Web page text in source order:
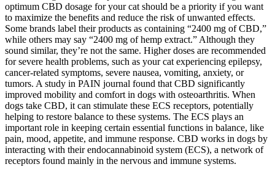
optimum CBD dosage for your cat should be a priority if you want
to maximize the benefits and reduce the risk of unwanted effects.
Some brands label their products as containing “2400 mg of CBD,”
while others may say “2400 mg of hemp extract.” Although they
sound similar, they’re not the same. Higher doses are recommended
for severe health problems, such as your cat experiencing epilepsy,
cancer-related symptoms, severe nausea, vomiting, anxiety, or
tumors. A study in PAIN journal found that CBD significantly
improved mobility and comfort in dogs with osteoarthritis. When
dogs take CBD, it can stimulate these ECS receptors, potentially
helping to restore balance to these systems. The ECS plays an
important role in keeping certain essential functions in balance, like
pain, mood, appetite, and immune response. CBD works in dogs by
interacting with their endocannabinoid system (ECS), a network of
receptors found mainly in the nervous and immune systems.